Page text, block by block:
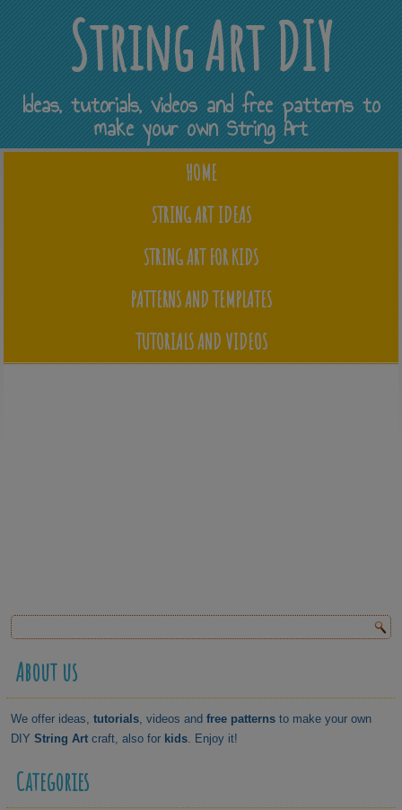
String Art DIY
Ideas, tutorials, videos and free patterns to
make your own String Art
HOME
STRING ART IDEAS
STRING ART FOR KIDS
PATTERNS AND TEMPLATES
TUTORIALS AND VIDEOS
About us
We offer ideas,tutorials, videos andfree patterns to make your own
DIYString Art craft, also for kids. Enjoy it!
Categories